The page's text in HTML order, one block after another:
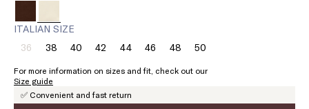
ITALIAN SIZE
36Size:
Product
out
of
38Size:
38
40Size:42Size:44Size:46Size:
46
48Size:
48
50Size:
For more information on sizes and fit, check out our
Size guide
✅ Convenient and fast return